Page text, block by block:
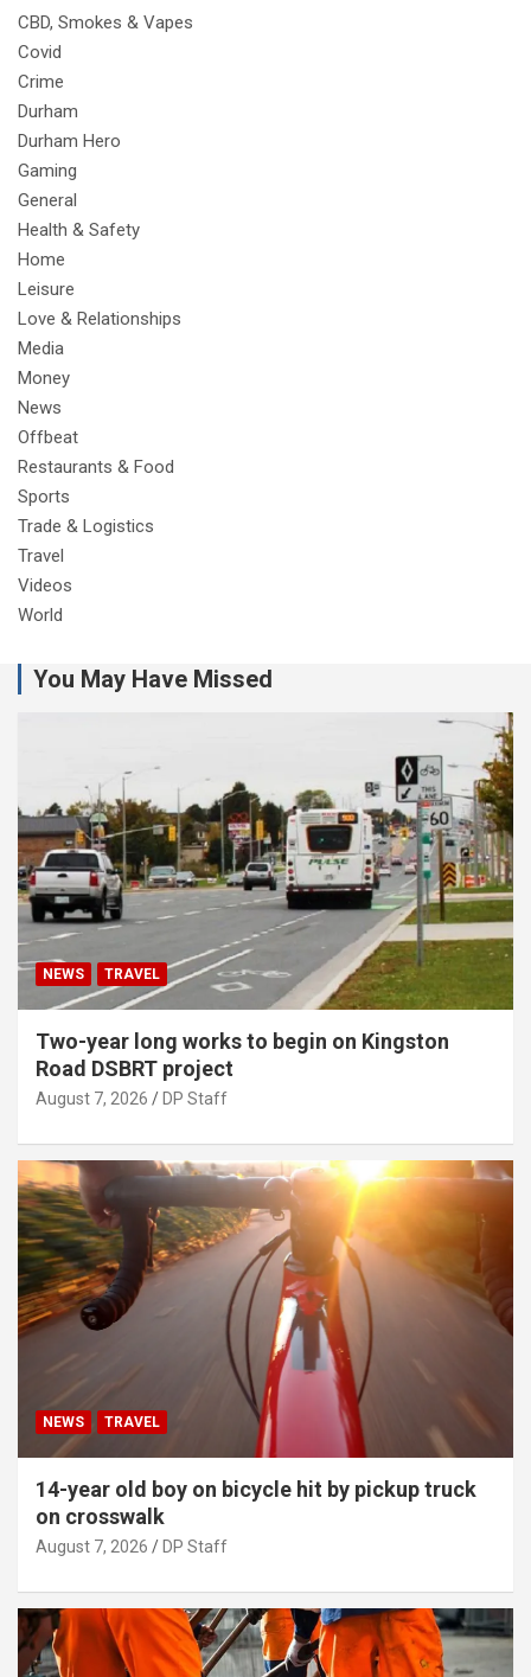
CBD, Smokes & Vapes
Covid
Crime
Durham
Durham Hero
Gaming
General
Health & Safety
Home
Leisure
Love & Relationships
Media
Money
News
Offbeat
Restaurants & Food
Sports
Trade & Logistics
Travel
Videos
World
You May Have Missed
NEWS TRAVEL
Two-year long works to begin on Kingston
Road DSBRT project
August 7, 2026 DP Staff
NEWS TRAVEL
14-year old boy on bicycle hit by pickup truck
on crosswalk
August 7, 2026 DP Staff